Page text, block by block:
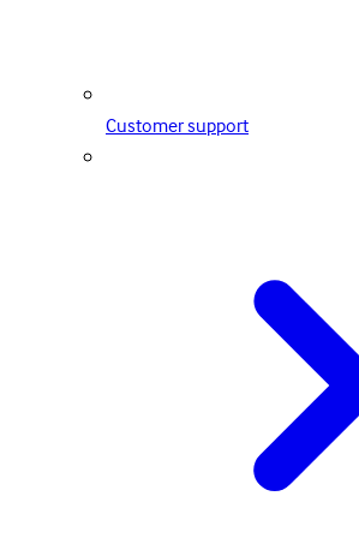
Customer support